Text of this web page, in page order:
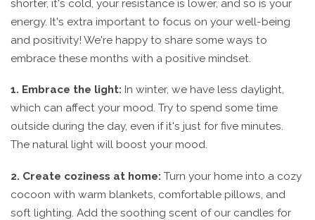
shorter, it's cold, your resistance is lower, and so is your
energy. It's extra important to focus on your well-being
and positivity! We're happy to share some ways to
embrace these months with a positive mindset.
1. Embrace the light: In winter, we have less daylight,
which can affect your mood. Try to spend some time
outside during the day, even if it's just for five minutes.
The natural light will boost your mood.
2. Create coziness at home: Turn your home into a cozy
cocoon with warm blankets, comfortable pillows, and
soft lighting. Add the soothing scent of our candles for